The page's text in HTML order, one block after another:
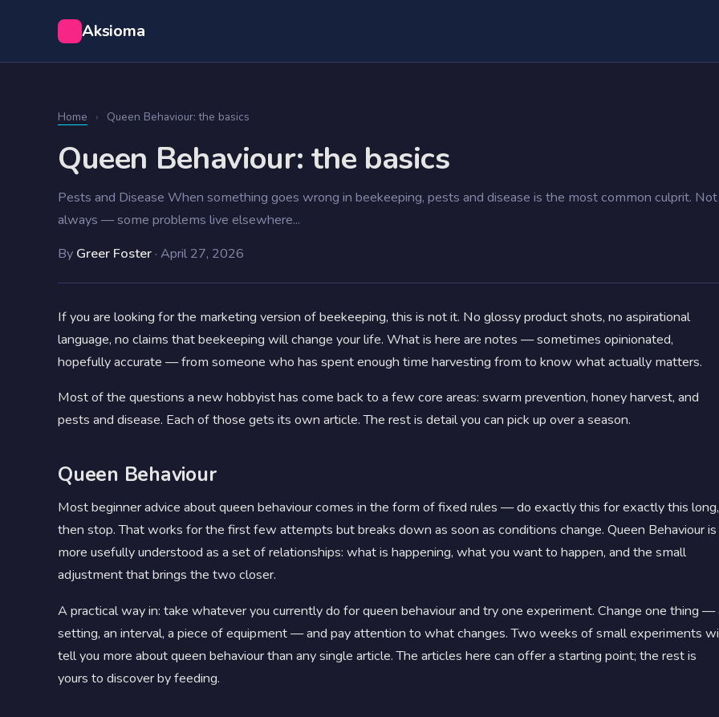
Aksioma
Home › Queen Behaviour: the basics
Queen Behaviour: the basics
Pests and Disease When something goes wrong in beekeeping, pests and disease is the most common culprit. Not
always — some problems live elsewhere...
By Greer Foster · April 27, 2026
If you are looking for the marketing version of beekeeping, this is not it. No glossy product shots, no aspirational
language, no claims that beekeeping will change your life. What is here are notes — sometimes opinionated,
hopefully accurate — from someone who has spent enough time harvesting from to know what actually matters.
Most of the questions a new hobbyist has come back to a few core areas: swarm prevention, honey harvest, and
pests and disease. Each of those gets its own article. The rest is detail you can pick up over a season.
Queen Behaviour
Most beginner advice about queen behaviour comes in the form of fixed rules — do exactly this for exactly this long,
then stop. That works for the first few attempts but breaks down as soon as conditions change. Queen Behaviour is
more usefully understood as a set of relationships: what is happening, what you want to happen, and the small
adjustment that brings the two closer.
A practical way in: take whatever you currently do for queen behaviour and try one experiment. Change one thing —
setting, an interval, a piece of equipment — and pay attention to what changes. Two weeks of small experiments
tell you more about queen behaviour than any single article. The articles here can offer a starting point; the rest is
yours to discover by feeding.